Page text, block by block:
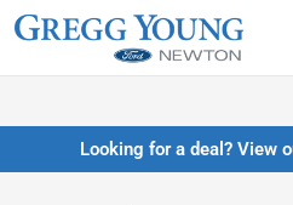
Looking for a deal? View